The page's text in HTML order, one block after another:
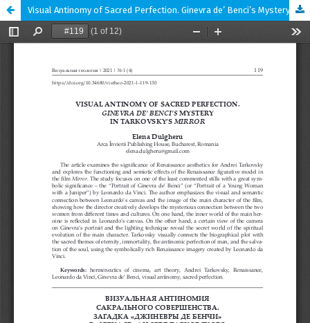
Visual Antinomy of Sacred Perfection. Ginevra de’ Benci’s Mystery in Tarkovsky’s Mirror